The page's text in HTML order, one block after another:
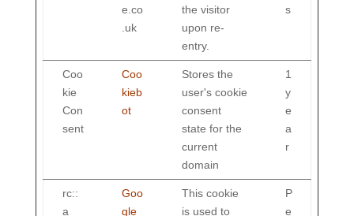
e.co
.uk
the visitor
upon re-
entry.
s
Coo
kie
Con
sent
Coo
kieb
ot
Stores the
user's cookie
consent
state for the
current
domain
1
y
e
a
r
rc::
a
Goo
gle
This cookie
is used to
P
e